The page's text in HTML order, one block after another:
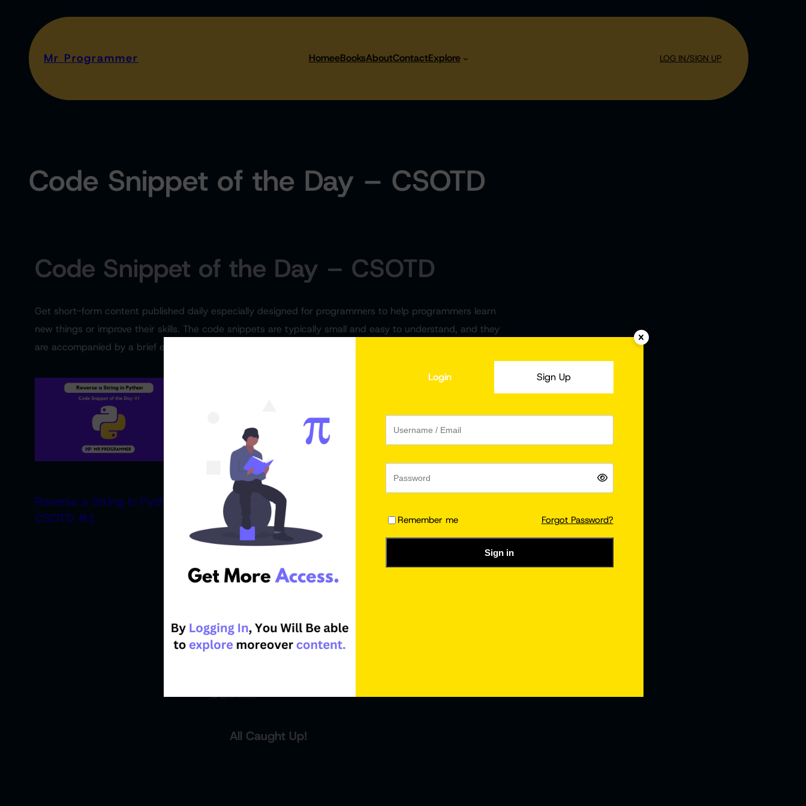
Mr Programmer HomeeBooksAboutContactExplore LOG IN/SIGN UP
Code Snippet of the Day – CSOTD
Code Snippet of the Day – CSOTD
Get short-form content published daily especially designed for programmers to help programmers learn
new things or improve their skills. The code snippets are typically small and easy to understand, and they
are accompanied by a brief explanation of what the code does and how to use it.
Reverse a String in Python
CSOTD #1
Find the Largest Number in
an Array | CSOTD #2
Check if a Number is Odd
or Even | CSOTD #3
All Caught Up!
Login Sign Up
Remember me Forgot Password?
Sign in